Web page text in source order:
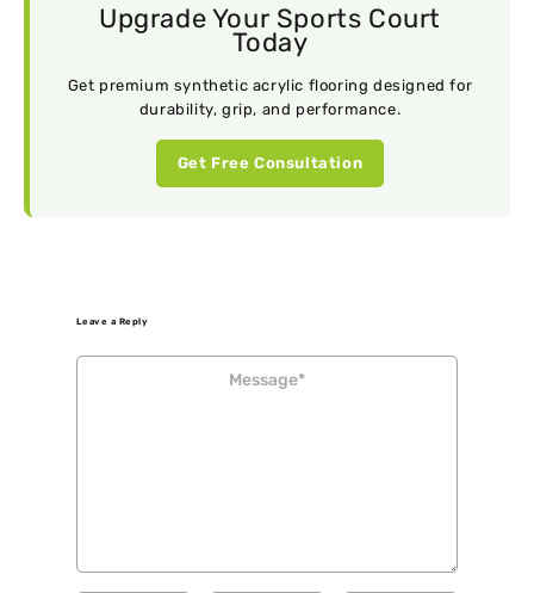
Upgrade Your Sports Court
Today
Get premium synthetic acrylic flooring designed for
durability, grip, and performance.
Get Free Consultation
Leave a Reply